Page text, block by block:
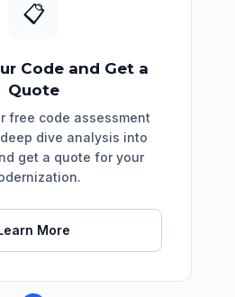
📋
Code and Get a
Quote
free code assessment
dive analysis into
get a quote for your
More